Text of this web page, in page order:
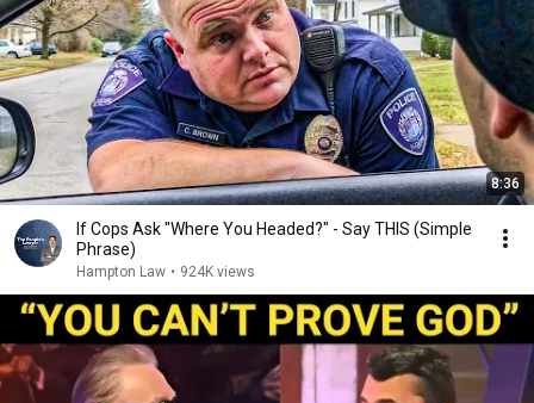
8:36
If Cops Ask "Where You Headed?" - Say THIS (Simple
Phrase)
Hampton Law • 924K views